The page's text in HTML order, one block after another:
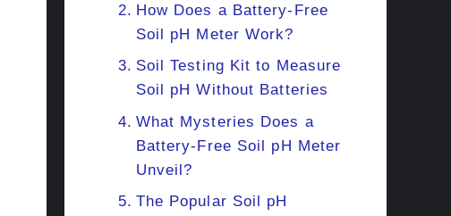
How Does a Battery-Free
Soil pH Meter Work?
Soil Testing Kit to Measure
Soil pH Without Batteries
What Mysteries Does a
Battery-Free Soil pH Meter
Unveil?
The Popular Soil pH